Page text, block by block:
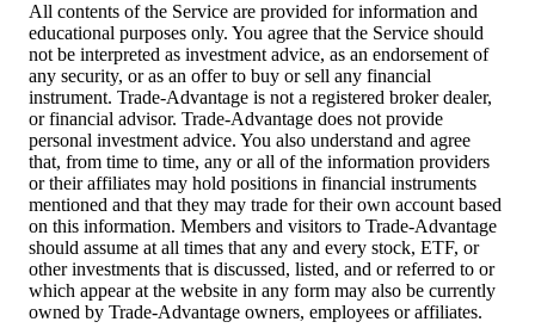
All contents of the Service are provided for information and
educational purposes only. You agree that the Service should
not be interpreted as investment advice, as an endorsement of
any security, or as an offer to buy or sell any financial
instrument. Trade-Advantage is not a registered broker dealer,
or financial advisor. Trade-Advantage does not provide
personal investment advice. You also understand and agree
that, from time to time, any or all of the information providers
or their affiliates may hold positions in financial instruments
mentioned and that they may trade for their own account based
on this information. Members and visitors to Trade-Advantage
should assume at all times that any and every stock, ETF, or
other investments that is discussed, listed, and or referred to or
which appear at the website in any form may also be currently
owned by Trade-Advantage owners, employees or affiliates.